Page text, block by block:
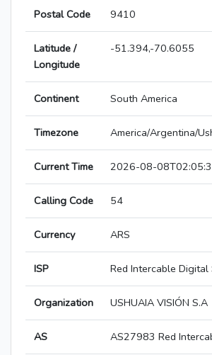
Postal Code 9410
Latitude /
Longitude
-51.394,-70.6055
Continent South America
Timezone America/Argentina/
Current Time 2026-08-
Calling Code 54
Currency ARS
ISP Red Intercable Digital
Organization USHUAIA VISIÓN S.A
AS AS27983 Red